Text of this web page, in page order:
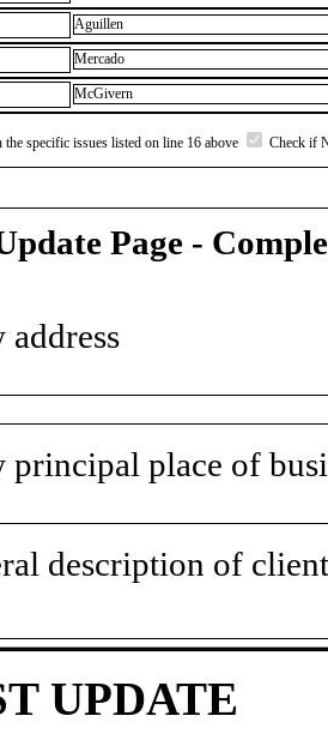
Aguillen
Mercado
McGivern
specific issues listed on line 16 above Check if
Page -
principal place of
description of
UPDATE